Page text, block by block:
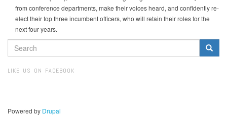
from conference departments, make their voices heard, and confidently re-
elect their top three incumbent officers, who will retain their roles for the
next four years.
SEARCH
FORM
LIKE US ON FACEBOOK
Powered by Drupal